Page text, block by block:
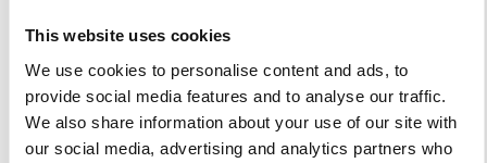
This website uses cookies
We use cookies to personalise content and ads, to
provide social media features and to analyse our traffic.
We also share information about your use of our site with
our social media, advertising and analytics partners who